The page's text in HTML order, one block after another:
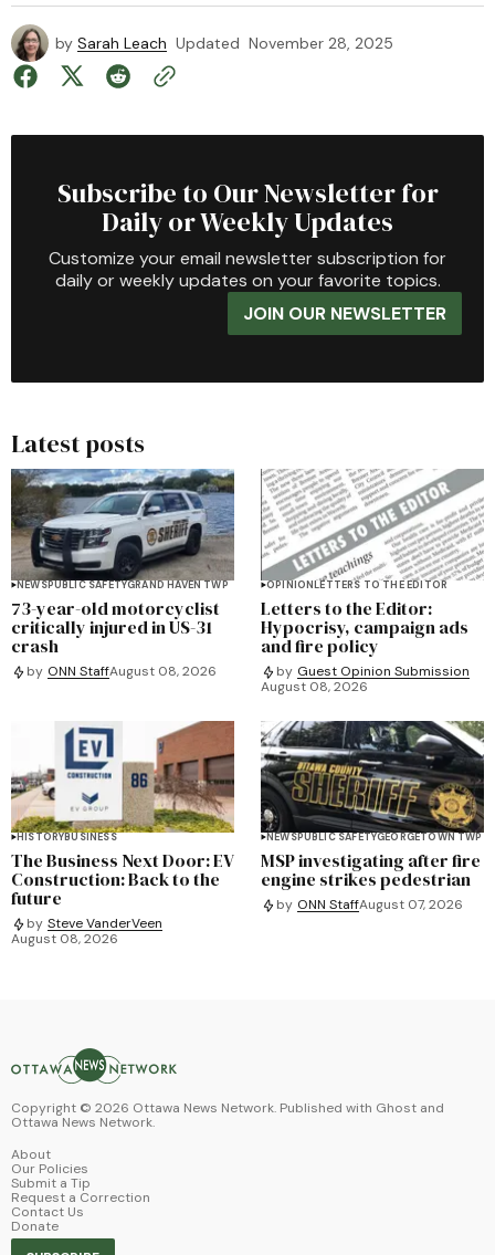
by Sarah Leach Updated November 28, 2025
Subscribe to Our Newsletter for
Daily or Weekly Updates
Customize your email newsletter subscription for
daily or weekly updates on your favorite topics.
JOIN OUR NEWSLETTER
Latest posts
NEWSPUBLIC SAFETYGRAND HAVEN TWP
73-year-old motorcyclist
critically injured in US-31
crash
by ONN StaffAugust 08, 2026
OPINIONLETTERS TO THE EDITOR
Letters to the Editor:
Hypocrisy, campaign ads
and fire policy
by Guest Opinion Submission
August 08, 2026
HISTORYBUSINESS
The Business Next Door: EV
Construction: Back to the
future
by Steve VanderVeen
August 08, 2026
NEWSPUBLIC SAFETYGEORGETOWN TWP
MSP investigating after fire
engine strikes pedestrian
by ONN StaffAugust 07, 2026
Copyright © 2026 Ottawa News Network. Published with Ghost and
Ottawa News Network.
About
Our Policies
Submit a Tip
Request a Correction
Contact Us
Donate